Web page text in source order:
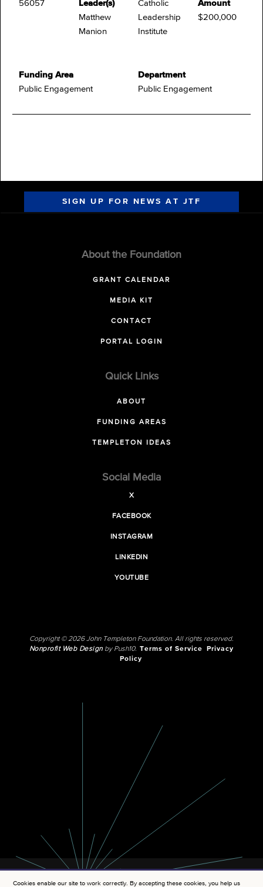
56057
Leader(s)
Matthew
Manion
Catholic
Leadership
Institute
Amount
$200,000
Funding Area
Public Engagement
Department
Public Engagement
SIGN UP FOR NEWS AT JTF
About the Foundation
GRANT CALENDAR
MEDIA KIT
CONTACT
PORTAL LOGIN
Quick Links
ABOUT
FUNDING AREAS
TEMPLETON IDEAS
Social Media
X
FACEBOOK
INSTAGRAM
LINKEDIN
YOUTUBE
Copyright © 2026 John Templeton Foundation. All rights reserved.
Nonprofit Web Designby Push10. Terms of Service
Privacy
Policy
Cookies enable our site to work correctly. By accepting these cookies, you help us